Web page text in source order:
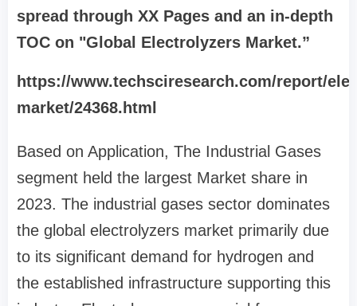
spread through XX Pages and an in-depth
TOC on "Global Electrolyzers Market.”
https://www.techsciresearch.com/report/
market/24368.html
Based on Application, The Industrial Gases
segment held the largest Market share in
2023. The industrial gases sector dominates
the global electrolyzers market primarily due
to its significant demand for hydrogen and
the established infrastructure supporting this